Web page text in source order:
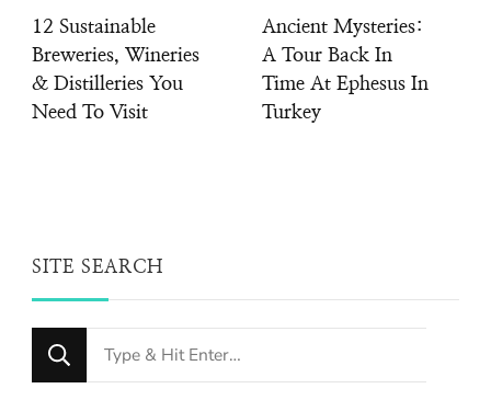
12 Sustainable
Breweries, Wineries
& Distilleries You
Need To Visit
Ancient Mysteries:
A Tour Back In
Time At Ephesus In
Turkey
SITE SEARCH
Looking
for